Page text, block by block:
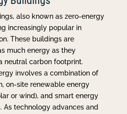
also known as zero-energy
increasingly popular in
These buildings are
much energy as they
neutral carbon footprint.
involves a combination of
on-site renewable energy
or wind), and smart energy
As technology advances and